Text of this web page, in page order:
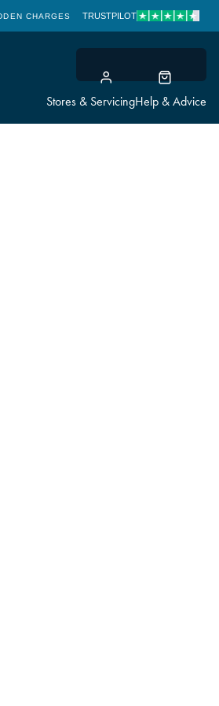
Stores & ServicingHelp & Advice
CHARGES CLICK &
TRUSTPILOT